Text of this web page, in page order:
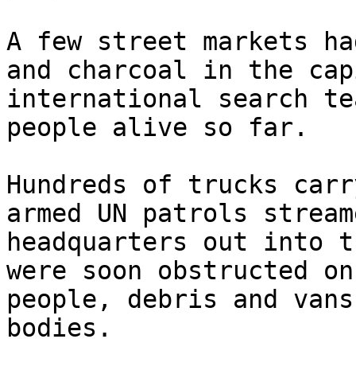
A few street markets
and charcoal in the
international search
people alive so far.
Hundreds of trucks
armed UN patrols
headquarters out into
were soon obstructed
people, debris and
bodies.